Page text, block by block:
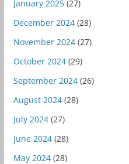
January 2025(27)
December 2024(28)
November 2024(27)
October 2024(29)
September 2024(26)
August 2024(28)
July 2024(27)
June 2024(28)
May 2024(28)